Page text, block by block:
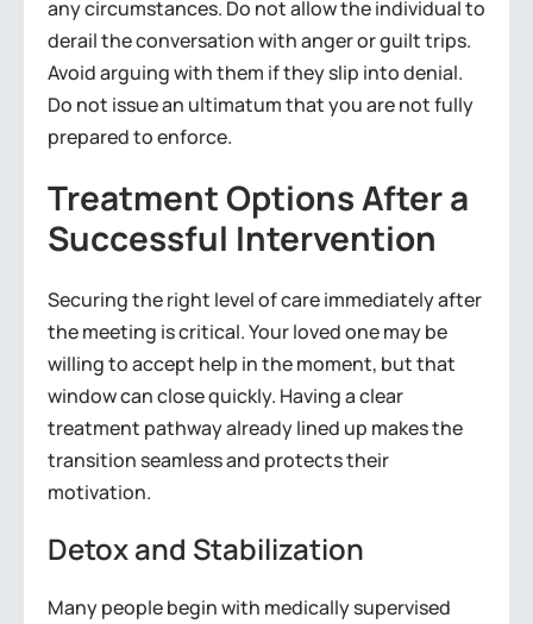
any circumstances. Do not allow the individual to
derail the conversation with anger or guilt trips.
Avoid arguing with them if they slip into denial.
Do not issue an ultimatum that you are not fully
prepared to enforce.
Treatment Options After a
Successful Intervention
Securing the right level of care immediately after
the meeting is critical. Your loved one may be
willing to accept help in the moment, but that
window can close quickly. Having a clear
treatment pathway already lined up makes the
transition seamless and protects their
motivation.
Detox and Stabilization
Many people begin with medically supervised